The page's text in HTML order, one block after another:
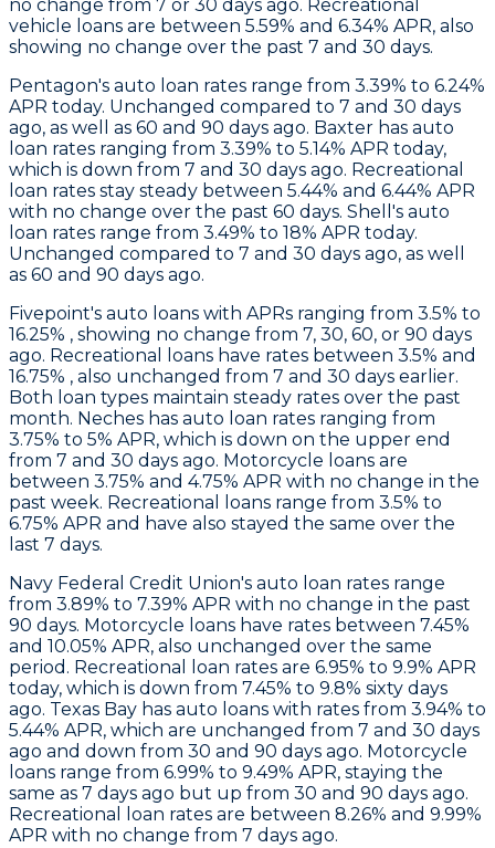
no change from 7 or 30 days ago. Recreational
vehicle loans are between 5.59% and 6.34% APR, also
showing no change over the past 7 and 30 days.
Pentagon's auto loan rates range from 3.39% to 6.24%
APR today. Unchanged compared to 7 and 30 days
ago, as well as 60 and 90 days ago. Baxter has auto
loan rates ranging from 3.39% to 5.14% APR today,
which is down from 7 and 30 days ago. Recreational
loan rates stay steady between 5.44% and 6.44% APR
with no change over the past 60 days. Shell 's auto
loan rates range from 3.49% to 18% APR today.
Unchanged compared to 7 and 30 days ago, as well
as 60 and 90 days ago.
Fivepoint's auto loans with APRs ranging from 3.5% to
16.25% , showing no change from 7, 30, 60, or 90 days
ago. Recreational loans have rates between 3.5% and
16.75% , also unchanged from 7 and 30 days earlier.
Both loan types maintain steady rates over the past
month. Neches has auto loan rates ranging from
3.75% to 5% APR, which is down on the upper end
from 7 and 30 days ago. Motorcycle loans are
between 3.75% and 4.75% APR with no change in the
past week. Recreational loans range from 3.5% to
6.75% APR and have also stayed the same over the
last 7 days.
Navy Federal Credit Union's auto loan rates range
from 3.89% to 7.39% APR with no change in the past
90 days. Motorcycle loans have rates between 7.45%
and 10.05% APR, also unchanged over the same
period. Recreational loan rates are 6.95% to 9.9% APR
today, which is down from 7.45% to 9.8% sixty days
ago. Texas Bay has auto loans with rates from 3.94% to
5.44% APR, which are unchanged from 7 and 30 days
ago and down from 30 and 90 days ago. Motorcycle
loans range from 6.99% to 9.49% APR, staying the
same as 7 days ago but up from 30 and 90 days ago.
Recreational loan rates are between 8.26% and 9.99%
APR with no change from 7 days ago.